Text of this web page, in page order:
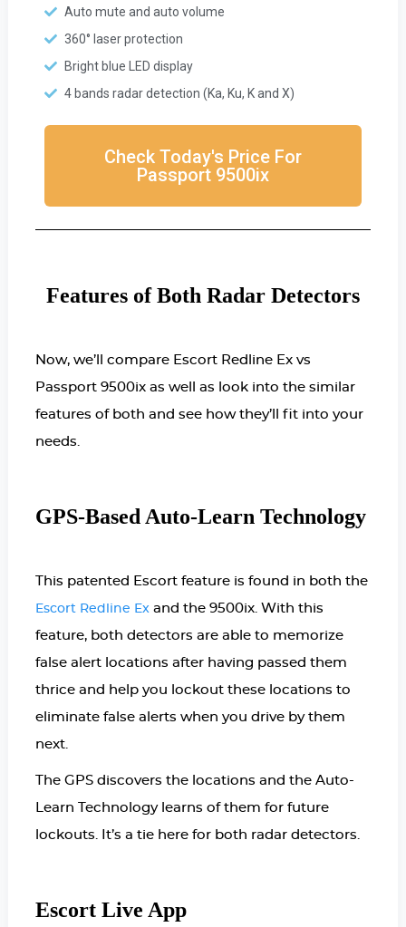
Auto mute and auto volume
360° laser protection
Bright blue LED display
4 bands radar detection (Ka, Ku, K and X)
Check Today's Price For
Passport 9500ix
Features of Both Radar Detectors
Now, we’ll compare Escort Redline Ex vs
Passport 9500ix as well as look into the similar
features of both and see how they’ll fit into your
needs.
GPS-Based Auto-Learn Technology
This patented Escort feature is found in both the
Escort Redline Ex and the 9500ix. With this
feature, both detectors are able to memorize
false alert locations after having passed them
thrice and help you lockout these locations to
eliminate false alerts when you drive by them
next.
The GPS discovers the locations and the Auto-
Learn Technology learns of them for future
lockouts. It’s a tie here for both radar detectors.
Escort Live App